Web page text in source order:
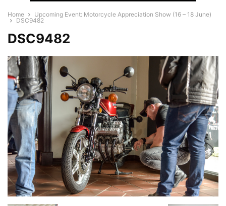
Home
Upcoming Event: Motorcycle Appreciation Show (16 – 18 June)
DSC9482
DSC9482